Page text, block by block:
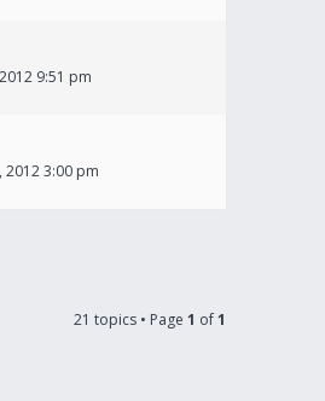
9:51 pm
2012 3:00 pm
21 topics • Page 1 of1